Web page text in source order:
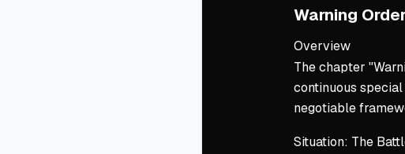
Warning
Overview
The chapter
continuous
negotiable
Situation: The